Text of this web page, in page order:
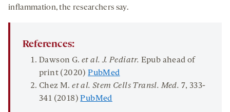
inflammation, the researchers say.
References:
Dawson G. et al. J.Pediatr. Epub ahead of
print (2020)PubMed
Chez M.et al. Stem Cells Transl.Med. 7, 333-
341 (2018)PubMed